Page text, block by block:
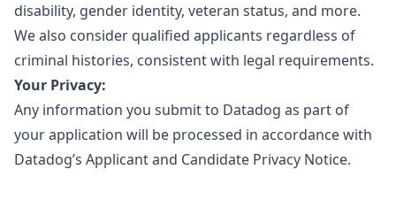
disability, gender identity, veteran status, and more.
We also consider qualified applicants regardless of
criminal histories, consistent with legal requirements.
Your Privacy:
Any information you submit to Datadog as part of
your application will be processed in accordance with
Datadog’s Applicant and Candidate Privacy Notice.